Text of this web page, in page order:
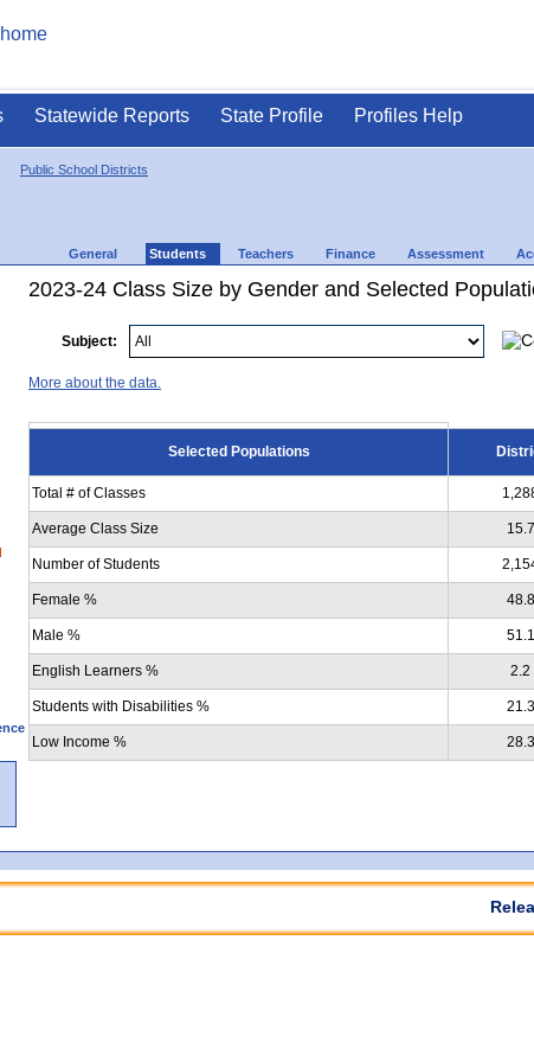
Statewide Reports State Profile Profiles Help
Public School Districts
General Students Teachers Finance Assessment
2023-24 Class Size by Gender and Selected
Subject:
More about the data.
Selected Populations
Total # of Classes
Average Class Size 15.7
Number of Students
Female % 48.8
Male % 51.1
English Learners % 2.2
Students with Disabilities % 21.3
Low Income % 28.3